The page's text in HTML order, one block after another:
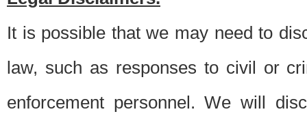
It is possible that we may need to
law, such as responses to civil or
enforcement personnel. We will